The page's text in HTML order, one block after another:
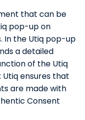
that can be
pop-up on
In the Utiq pop-up
a detailed
of the Utiq
Utiq ensures that
are made with
Consent